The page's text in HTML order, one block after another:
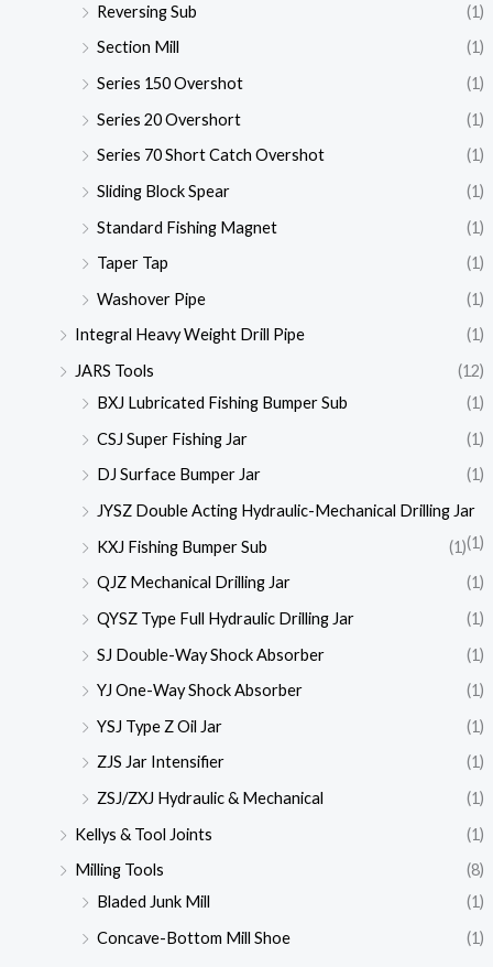
Reversing Sub
(1)
Section Mill
(1)
Series 150 Overshot
(1)
Series 20 Overshort
(1)
Series 70 Short Catch Overshot
(1)
Sliding Block Spear
(1)
Standard Fishing Magnet
(1)
Taper Tap
(1)
Washover Pipe
(1)
Integral Heavy Weight Drill Pipe
(1)
JARS Tools
(12)
BXJ Lubricated Fishing Bumper Sub
(1)
CSJ Super Fishing Jar
(1)
DJ Surface Bumper Jar
(1)
JYSZ Double Acting Hydraulic-Mechanical Drilling Jar
(1)
KXJ Fishing Bumper Sub
(1)
QJZ Mechanical Drilling Jar
(1)
QYSZ Type Full Hydraulic Drilling Jar
(1)
SJ Double-Way Shock Absorber
(1)
YJ One-Way Shock Absorber
(1)
YSJ Type Z Oil Jar
(1)
ZJS Jar Intensifier
(1)
ZSJ/ZXJ Hydraulic & Mechanical
(1)
Kellys & Tool Joints
(1)
Milling Tools
(8)
Bladed Junk Mill
(1)
Concave-Bottom Mill Shoe
(1)